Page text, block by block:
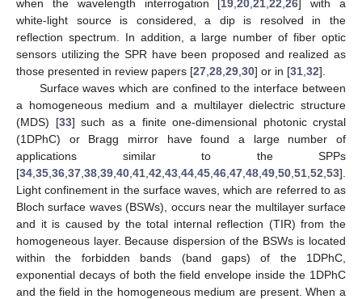
when the wavelength interrogation [19 ,20 ,21 ,22 ,26] with a
white-light source is considered, a dip is resolved in the
reflection spectrum. In addition, a large number of fiber optic
sensors utilizing the SPR have been proposed and realized as
those presented in review papers [27 28 29 30] or in [31 32].
Surface waves which are confined to the interface between
a homogeneous medium and a multilayer dielectric structure
(MDS) [33] such as a finite one-dimensional photonic crystal
(1DPhC) or Bragg mirror have found a large number of
applications similar to the SPPs
[34 35 36 37 38 39 40 41 42 43 44 45 46 47 48 49 50 51 52 53].
Light confinement in the surface waves, which are referred to as
Bloch surface waves (BSWs), occurs near the multilayer surface
and it is caused by the total internal reflection (TIR) from the
homogeneous layer. Because dispersion of the BSWs is located
within the forbidden bands (band gaps) of the 1DPhC,
exponential decays of both the field envelope inside the 1DPhC
and the field in the homogeneous medium are present. When a